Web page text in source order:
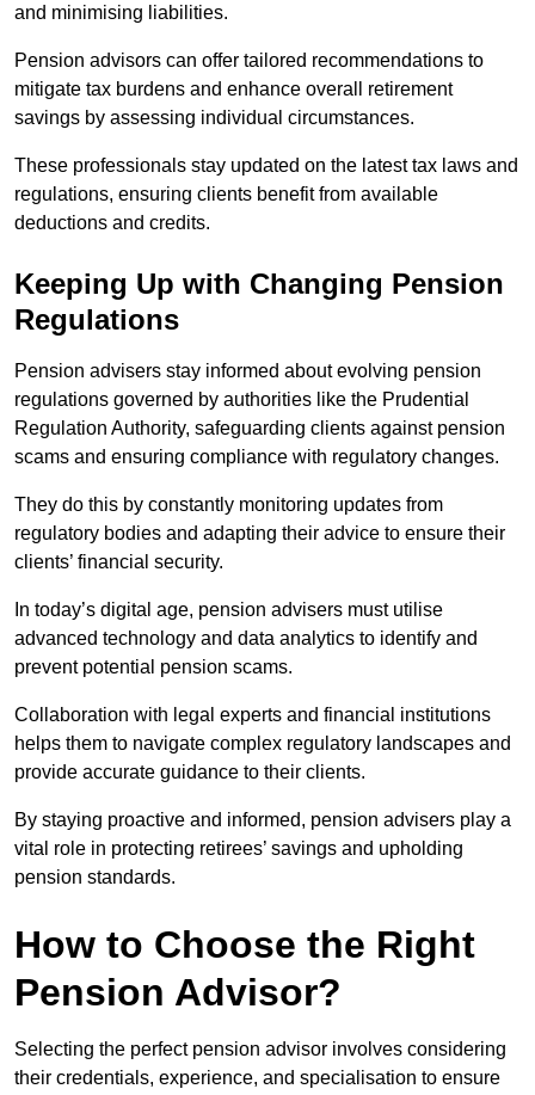
and minimising liabilities.
Pension advisors can offer tailored recommendations to
mitigate tax burdens and enhance overall retirement
savings by assessing individual circumstances.
These professionals stay updated on the latest tax laws and
regulations, ensuring clients benefit from available
deductions and credits.
Keeping Up with Changing Pension
Regulations
Pension advisers stay informed about evolving pension
regulations governed by authorities like the Prudential
Regulation Authority, safeguarding clients against pension
scams and ensuring compliance with regulatory changes.
They do this by constantly monitoring updates from
regulatory bodies and adapting their advice to ensure their
clients’ financial security.
In today’s digital age, pension advisers must utilise
advanced technology and data analytics to identify and
prevent potential pension scams.
Collaboration with legal experts and financial institutions
helps them to navigate complex regulatory landscapes and
provide accurate guidance to their clients.
By staying proactive and informed, pension advisers play a
vital role in protecting retirees’ savings and upholding
pension standards.
How to Choose the Right
Pension Advisor?
Selecting the perfect pension advisor involves considering
their credentials, experience, and specialisation to ensure